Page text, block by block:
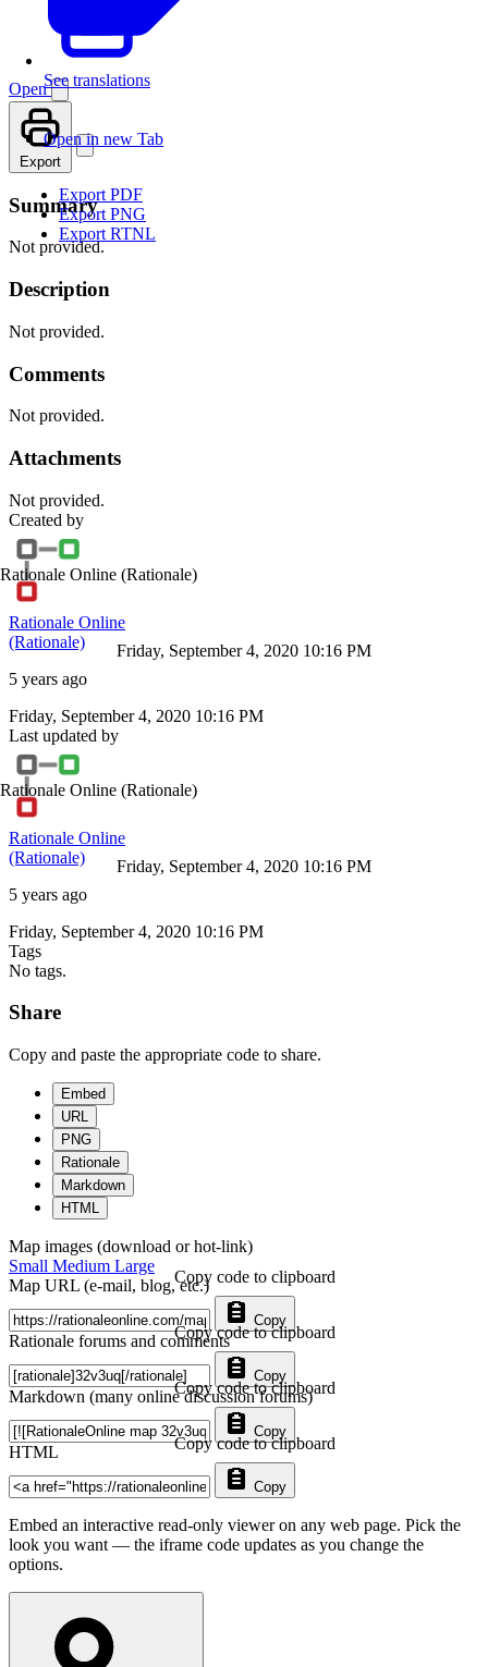
See translations
Open
Open in new Tab
Export
Export PDF
Export PNG
Export RTNL
Summary
Not provided.
Description
Not provided.
Comments
Not provided.
Attachments
Not provided.
Created by
Rationale Online (Rationale)
Rationale Online
(Rationale)
5 years ago
Friday, September 4, 2020 10:16 PM
Friday, September 4, 2020 10:16 PM
Last updated by
Rationale Online (Rationale)
Rationale Online
(Rationale)
5 years ago
Friday, September 4, 2020 10:16 PM
Friday, September 4, 2020 10:16 PM
Tags
No tags.
Share
Copy and paste the appropriate code to share.
Embed
URL
PNG
Rationale
Markdown
HTML
Map images (download or hot-link)
Small Medium Large
Map URL (e-mail, blog, etc.)
Copy
Copy code to clipboard
Rationale forums and comments
Copy
Copy code to clipboard
Markdown (many online discussion forums)
Copy
Copy code to clipboard
HTML
Copy
Copy code to clipboard
Embed an interactive read-only viewer on any web page. Pick the
look you want — the iframe code updates as you change the
options.